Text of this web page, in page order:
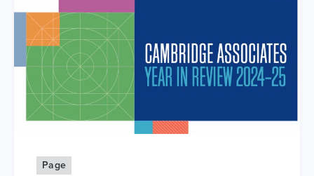
Page